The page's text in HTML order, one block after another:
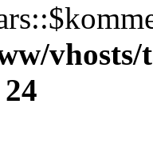
vhosts/
24